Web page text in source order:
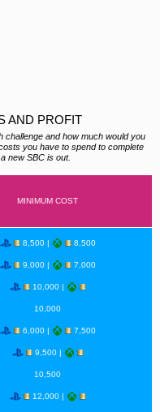
AND PROFIT
and how much would you
you have to spend to complete
new SBC is out.
MINIMUM COST
8,500 | 8,500
9,000 | 7,000
10,000 |
10,000
6,000 | 7,500
9,500 |
10,500
12,000 |